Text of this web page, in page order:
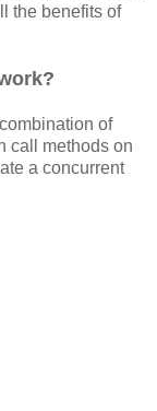
the benefits of
of
call methods on
a concurrent